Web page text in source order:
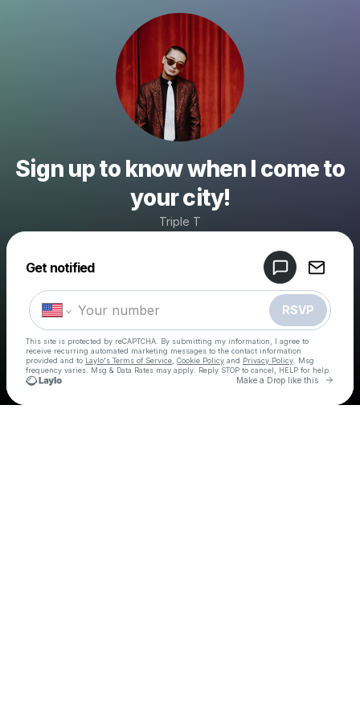
Sign up to know when I come to
your city!
Triple T
Get notified
RSVP
This site is protected by reCAPTCHA. By submitting my information, I agree to
receive recurring automated marketing messages to the contact information
provided and to Laylo's Terms of Service Cookie Policy and Privacy Policy . Msg
frequency varies. Msg & Data Rates may apply. Reply STOP to cancel, HELP for help.
Make a Drop like this Go